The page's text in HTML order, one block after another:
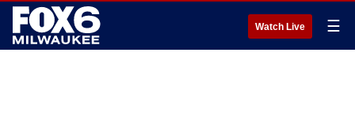
Watch Live ☰